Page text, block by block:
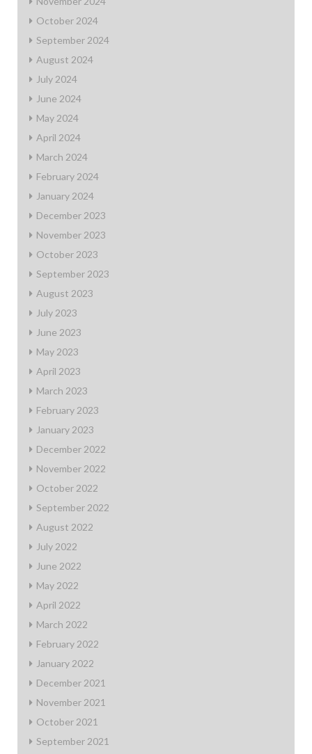
October 2024
September 2024
August 2024
July 2024
June 2024
May 2024
April 2024
March 2024
February 2024
January 2024
December 2023
November 2023
October 2023
September 2023
August 2023
July 2023
June 2023
May 2023
April 2023
March 2023
February 2023
January 2023
December 2022
November 2022
October 2022
September 2022
August 2022
July 2022
June 2022
May 2022
April 2022
March 2022
February 2022
January 2022
December 2021
November 2021
October 2021
September 2021